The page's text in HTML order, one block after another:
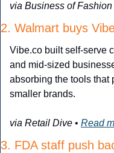
via Business of Fashion
2. Walmart buys
Vibe.co built self-serve
and mid-sized
absorbing the tools that
smaller brands.
via Retail Dive • Read
3. FDA staff push